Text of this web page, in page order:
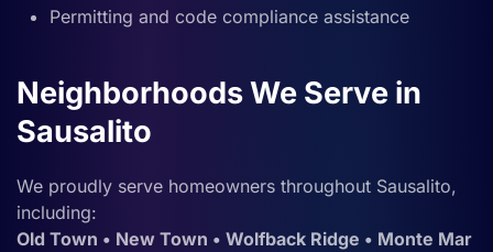
Permitting and code compliance assistance
Neighborhoods We Serve in
Sausalito
We proudly serve homeowners throughout Sausalito,
including:
Old Town • New Town • Wolfback Ridge • Monte Mar